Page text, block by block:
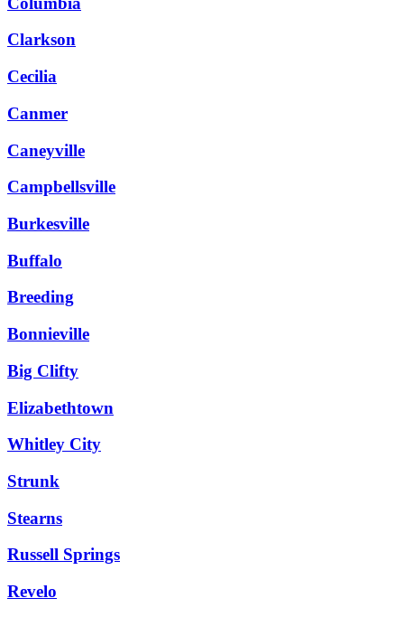
Clarkson
Cecilia
Canmer
Caneyville
Campbellsville
Burkesville
Buffalo
Breeding
Bonnieville
Big Clifty
Elizabethtown
Whitley City
Strunk
Stearns
Russell Springs
Revelo